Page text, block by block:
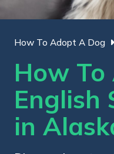
How To Adopt A Dog
How
English
in